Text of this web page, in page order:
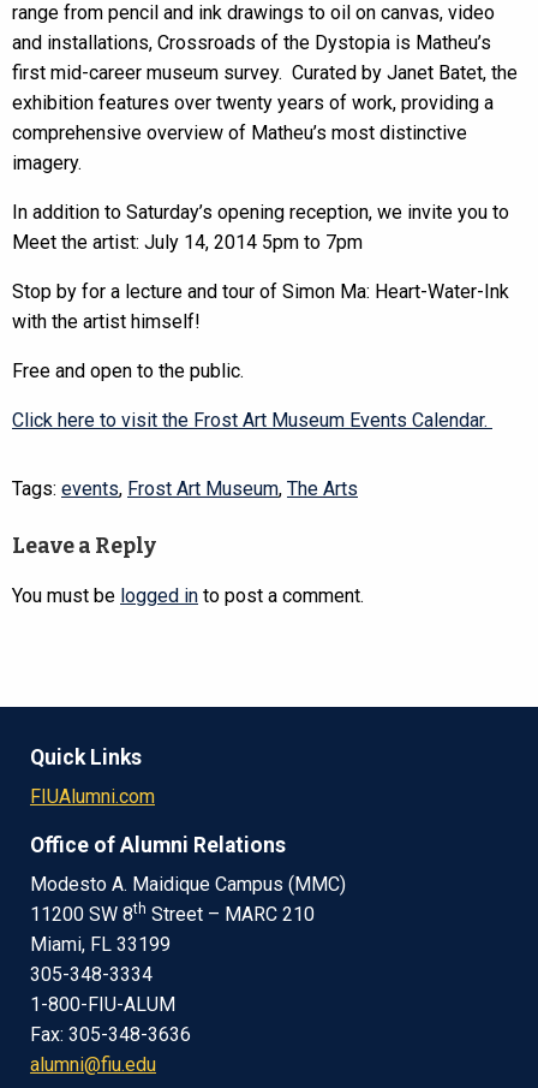
range from pencil and ink drawings to oil on canvas, video
and installations, Crossroads of the Dystopia is Matheu’s
first mid-career museum survey. Curated by Janet Batet, the
exhibition features over twenty years of work, providing a
comprehensive overview of Matheu’s most distinctive
imagery.
In addition to Saturday’s opening reception, we invite you to
Meet the artist: July 14, 2014 5pm to 7pm
Stop by for a lecture and tour of Simon Ma: Heart-Water-Ink
with the artist himself!
Free and open to the public.
Click here to visit the Frost Art Museum Events Calendar.
Tags: events, Frost Art Museum, The Arts
Leave a Reply
You must be logged in to post a comment.
Quick Links
FIUAlumni.com
Office of Alumni Relations
Modesto A. Maidique Campus (MMC)
11200 SW 8th Street – MARC 210
Miami, FL 33199
305-348-3334
1-800-FIU-ALUM
Fax: 305-348-3636
alumni@fiu.edu